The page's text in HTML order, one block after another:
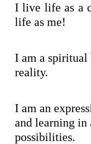
I live life as a
life as me!
I am a
reality.
I am an
and learning
possibilities.